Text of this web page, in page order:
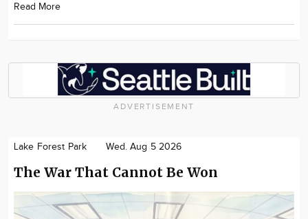
Read More
ADVERTISEMENT
Lake Forest Park Wed. Aug 5 2026
The War That Cannot Be Won